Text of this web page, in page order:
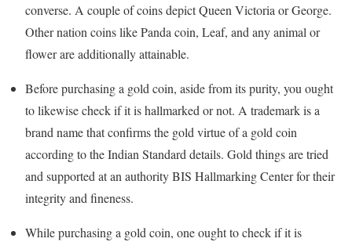
converse. A couple of coins depict Queen Victoria or George.
Other nation coins like Panda coin, Leaf, and any animal or
flower are additionally attainable.
Before purchasing a gold coin, aside from its purity, you ought
to likewise check if it is hallmarked or not. A trademark is a
brand name that confirms the gold virtue of a gold coin
according to the Indian Standard details. Gold things are tried
and supported at an authority BIS Hallmarking Center for their
integrity and fineness.
While purchasing a gold coin, one ought to check if it is